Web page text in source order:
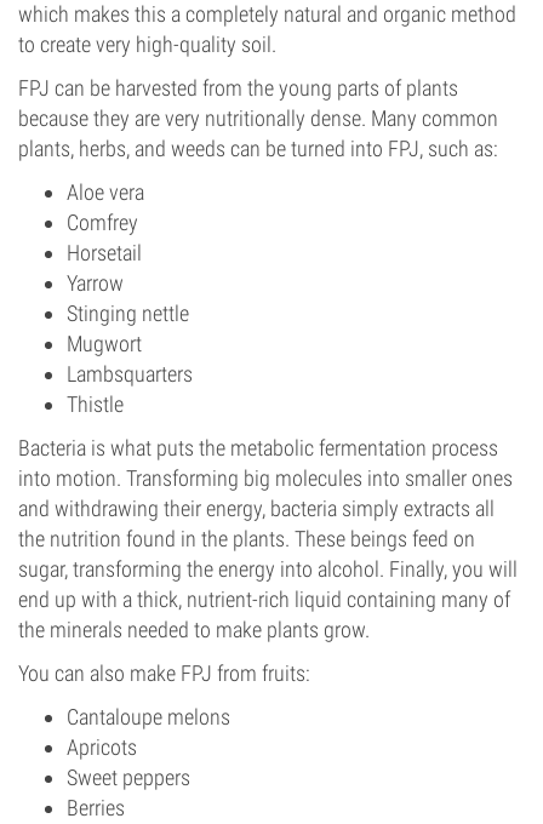
which makes this a completely natural and organic method
to create very high-quality soil.
FPJ can be harvested from the young parts of plants
because they are very nutritionally dense. Many common
plants, herbs, and weeds can be turned into FPJ, such as:
Aloe vera
Comfrey
Horsetail
Yarrow
Stinging nettle
Mugwort
Lambsquarters
Thistle
Bacteria is what puts the metabolic fermentation process
into motion. Transforming big molecules into smaller ones
and withdrawing their energy, bacteria simply extracts all
the nutrition found in the plants. These beings feed on
sugar, transforming the energy into alcohol. Finally, you will
end up with a thick, nutrient-rich liquid containing many of
the minerals needed to make plants grow.
You can also make FPJ from fruits:
Cantaloupe melons
Apricots
Sweet peppers
Berries